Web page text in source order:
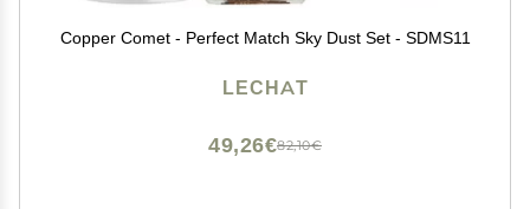
Copper Comet - Perfect Match Sky Dust Set - SDMS11
LECHAT
82,10€
49,26€